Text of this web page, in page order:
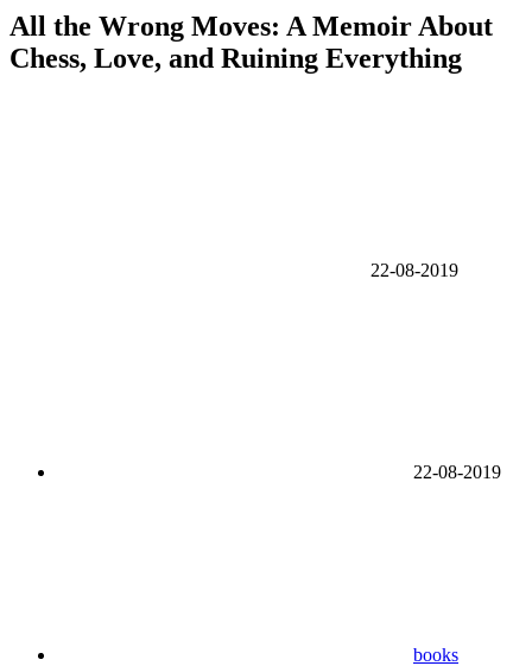
All the Wrong Moves: A Memoir About
Chess, Love, and Ruining Everything
22-08-2019
22-08-2019
books